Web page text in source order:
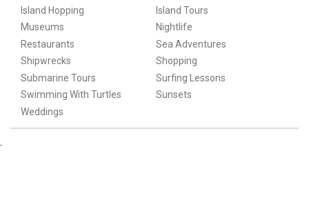
Island Hopping
Island Tours
Museums
Nightlife
Restaurants
Sea Adventures
Shipwrecks
Shopping
Submarine Tours
Surfing Lessons
Swimming With Turtles
Sunsets
Weddings